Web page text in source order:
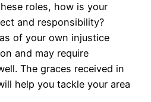
roles, how is your
and responsibility?
of your own injustice
and may require
The graces received in
help you tackle your area